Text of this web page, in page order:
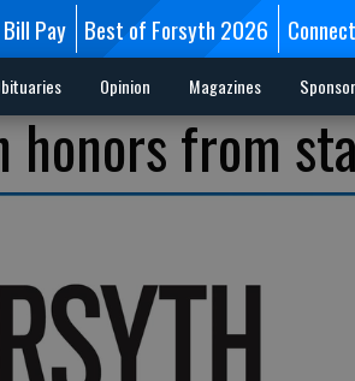
Bill Pay Best of Forsyth 2026 Connect
Opinion Magazines
honors from